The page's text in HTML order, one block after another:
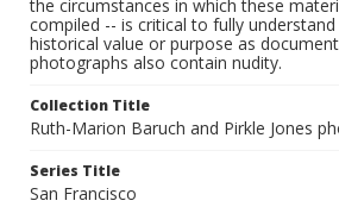
the circumstances in which these
compiled -- is critical to fully understand
historical value or purpose as
photographs also contain nudity.
Collection Title
Ruth-Marion Baruch and Pirkle Jones
Series Title
San Francisco